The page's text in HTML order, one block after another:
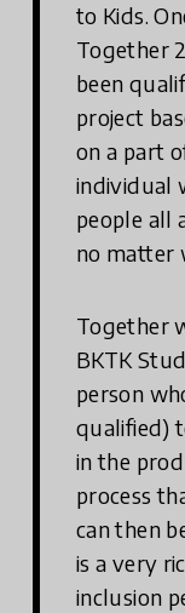
to Kids.
Together
been
project
on a part
individual
people all
no matter
Together
BKTK
person
qualified)
in the
process
can then
is a very
inclusion